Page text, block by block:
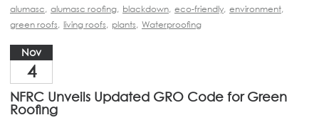
alumasc, alumasc roofing, blackdown, eco-friendly, environment,
green roofs, living roofs, plants, Waterproofing
Nov
4
NFRC Unveils Updated GRO Code for Green
Roofing